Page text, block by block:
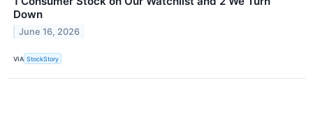
Down
June 16, 2026
VIA StockStory